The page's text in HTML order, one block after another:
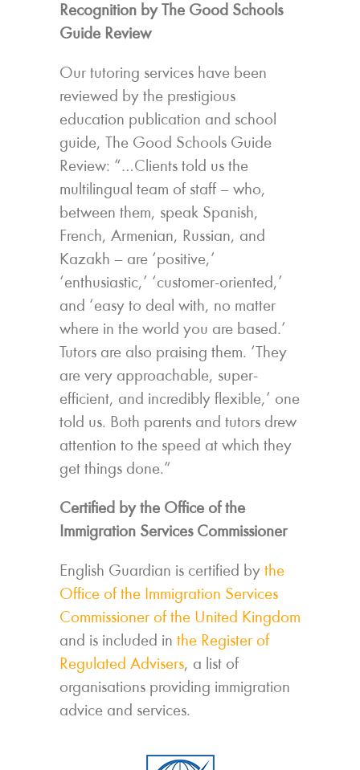
Recognition by The Good Schools
Guide Review
Our tutoring services have been
reviewed by the prestigious
education publication and school
guide, The Good Schools Guide
Review: “…Clients told us the
multilingual team of staff – who,
between them, speak Spanish,
French, Armenian, Russian, and
Kazakh – are ‘positive,’
‘enthusiastic,’ ‘customer-oriented,’
and ‘easy to deal with, no matter
where in the world you are based.’
Tutors are also praising them. ‘They
are very approachable, super-
efficient, and incredibly flexible,’ one
told us. Both parents and tutors drew
attention to the speed at which they
get things done.”
Certified by the Office of the
Immigration Services Commissioner
English Guardian is certified by the
Office of the Immigration Services
Commissioner of the United Kingdom
and is included in the Register of
Regulated Advisers, a list of
organisations providing immigration
advice and services.